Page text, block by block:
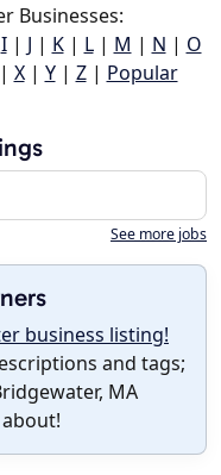
Businesses:
I| J | K| L| M | N | O
X| Y| Z| Popular
See more jobs
business listing!
and tags;
MA